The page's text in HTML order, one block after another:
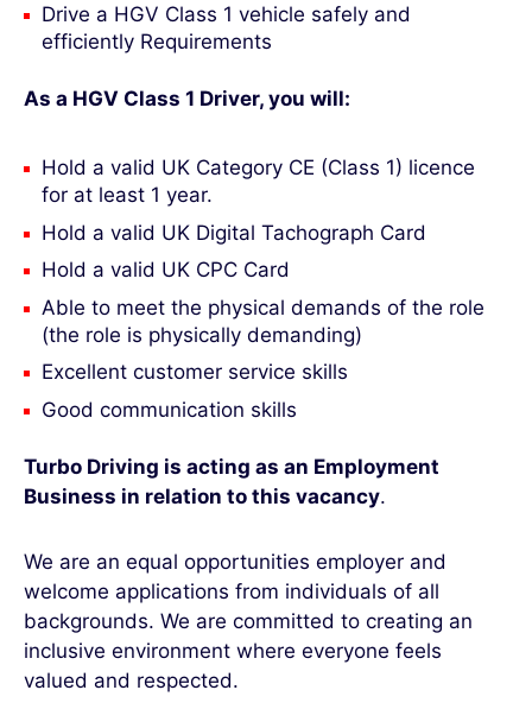
Drive a HGV Class 1 vehicle safely and
efficiently Requirements
As a HGV Class 1 Driver, you will:
Hold a valid UK Category CE (Class 1) licence
for at least 1 year.
Hold a valid UK Digital Tachograph Card
Hold a valid UK CPC Card
Able to meet the physical demands of the role
(the role is physically demanding)
Excellent customer service skills
Good communication skills
Turbo Driving is acting as an Employment
Business in relation to this vacancy.
We are an equal opportunities employer and
welcome applications from individuals of all
backgrounds. We are committed to creating an
inclusive environment where everyone feels
valued and respected.